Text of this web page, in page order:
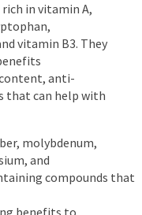
in vitamin A,
vitamin B3. They
anti-
that can help with
molybdenum,
and
compounds that